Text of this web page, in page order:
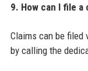
9. How can I file a
Claims can be filed
by calling the